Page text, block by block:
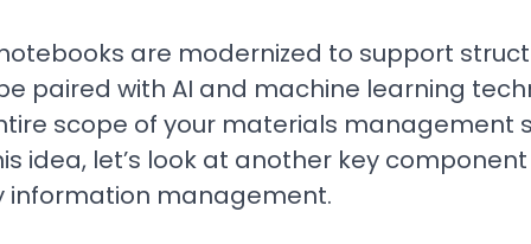
are modernized to support
paired with AI and machine learning
scope of your materials management
idea, let’s look at another key
information management.